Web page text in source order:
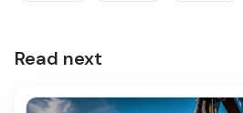
Read next